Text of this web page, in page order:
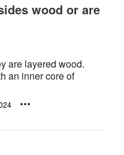
wood or are
are layered wood.
an inner core of